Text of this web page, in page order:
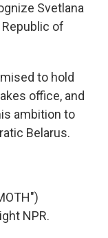
Svetlana
of
to hold
office, and
ambition to
Belarus.
NPR.